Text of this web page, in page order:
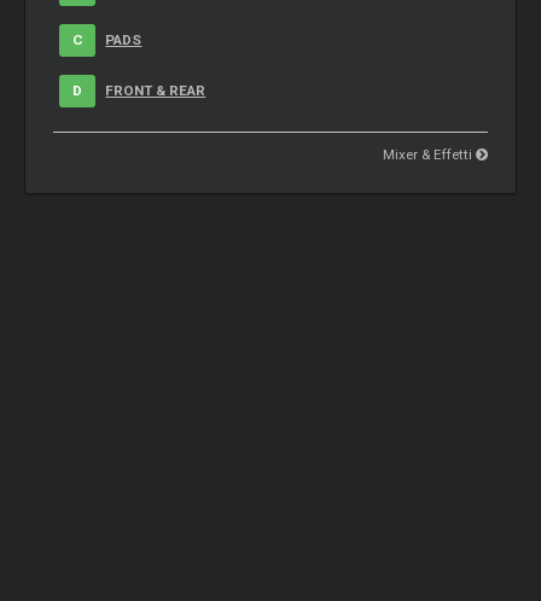
C PADS
D FRONT & REAR
Mixer & Effetti